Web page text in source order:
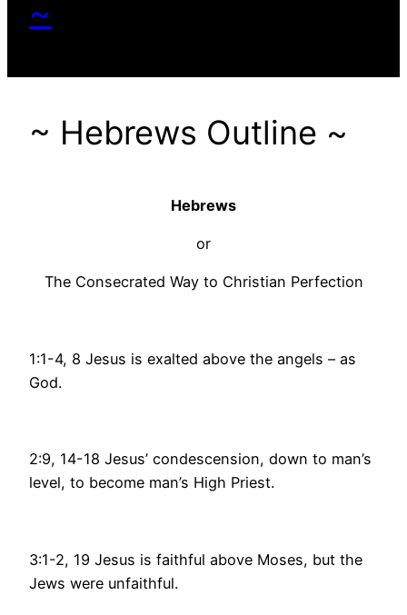
~
~ Hebrews Outline ~
Hebrews
or
The Consecrated Way to Christian Perfection
1:1-4, 8 Jesus is exalted above the angels – as
God.
2:9, 14-18 Jesus’ condescension, down to man’s
level, to become man’s High Priest.
3:1-2, 19 Jesus is faithful above Moses, but the
Jews were unfaithful.